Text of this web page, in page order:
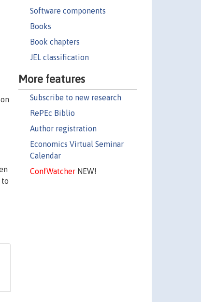
Software components
Books
Book chapters
JEL classification
More features
Subscribe to new research
RePEc Biblio
Author registration
Economics Virtual Seminar
Calendar
ConfWatcherNEW!
to